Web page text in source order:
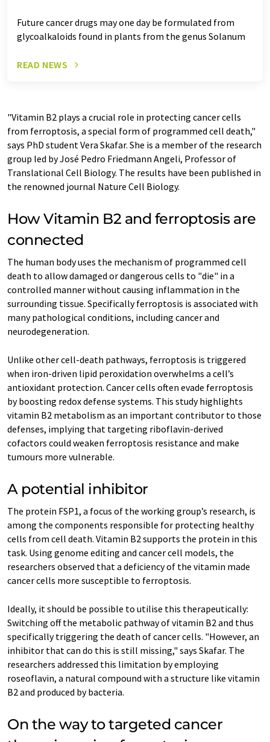
Future cancer drugs may one day be formulated from
glycoalkaloids found in plants from the genus Solanum
READ NEWS
"Vitamin B2 plays a crucial role in protecting cancer cells
from ferroptosis, a special form of programmed cell death,"
says PhD student Vera Skafar. She is a member of the research
group led by José Pedro Friedmann Angeli, Professor of
Translational Cell Biology. The results have been published in
the renowned journal Nature Cell Biology.
How Vitamin B2 and ferroptosis are
connected
The human body uses the mechanism of programmed cell
death to allow damaged or dangerous cells to "die" in a
controlled manner without causing inflammation in the
surrounding tissue. Specifically ferroptosis is associated with
many pathological conditions, including cancer and
neurodegeneration.
Unlike other cell-death pathways, ferroptosis is triggered
when iron-driven lipid peroxidation overwhelms a cell’s
antioxidant protection. Cancer cells often evade ferroptosis
by boosting redox defense systems. This study highlights
vitamin B2 metabolism as an important contributor to those
defenses, implying that targeting riboflavin-derived
cofactors could weaken ferroptosis resistance and make
tumours more vulnerable.
A potential inhibitor
The protein FSP1, a focus of the working group’s research, is
among the components responsible for protecting healthy
cells from cell death. Vitamin B2 supports the protein in this
task. Using genome editing and cancer cell models, the
researchers observed that a deficiency of the vitamin made
cancer cells more susceptible to ferroptosis.
Ideally, it should be possible to utilise this therapeutically:
Switching off the metabolic pathway of vitamin B2 and thus
specifically triggering the death of cancer cells. "However, an
inhibitor that can do this is still missing," says Skafar. The
researchers addressed this limitation by employing
roseoflavin, a natural compound with a structure like vitamin
B2 and produced by bacteria.
On the way to targeted cancer